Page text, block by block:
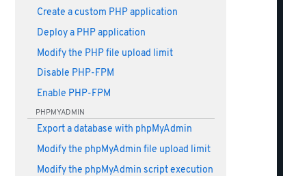
Create a custom PHP application
Deploy a PHP application
Modify the PHP file upload limit
Disable PHP-FPM
Enable PHP-FPM
PHPMYADMIN
Export a database with phpMyAdmin
Modify the phpMyAdmin file upload limit
Modify the phpMyAdmin script execution